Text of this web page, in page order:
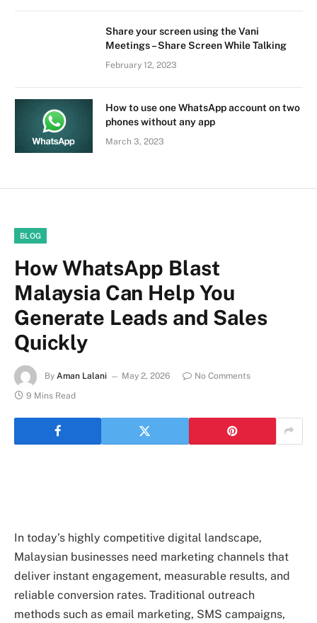
Share your screen using the Vani
Meetings – Share Screen While Talking
February 12, 2023
How to use one WhatsApp account on two
phones without any app
March 3, 2023
BLOG
How WhatsApp Blast
Malaysia Can Help You
Generate Leads and Sales
Quickly
By Aman Lalani May 2, 2026
No Comments
9 Mins Read
In today’s highly competitive digital landscape,
Malaysian businesses need marketing channels that
deliver instant engagement, measurable results, and
reliable conversion rates. Traditional outreach
methods such as email marketing, SMS campaigns,